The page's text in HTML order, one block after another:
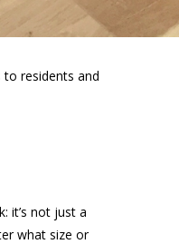
residents and
it’s not just a
what size or